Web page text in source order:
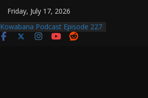
Friday, July 17, 2026
Kowabana Podcast Episode 227
Kowabana Podcast Episode 231